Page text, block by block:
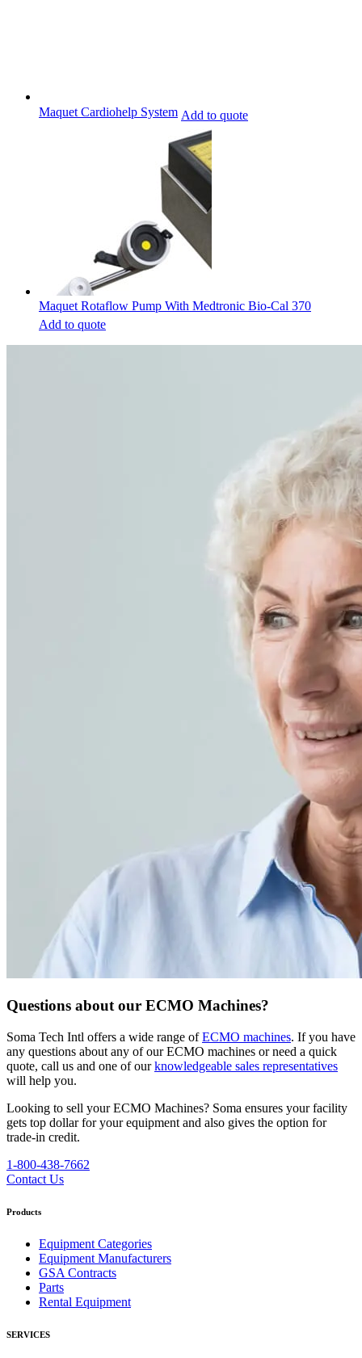
Maquet Cardiohelp System Add to quote
Maquet Rotaflow Pump With Medtronic Bio-Cal 370
Add to quote
Questions about our ECMO Machines?
Soma Tech Intl offers a wide range ofECMO machines. If you have
any questions about any of our ECMO machines or need a quick
quote, call us and one of ourknowledgeable sales representatives
will help you.
Looking to sell your ECMO Machines? Soma ensures your facility
gets top dollar for your equipment and also gives the option for
trade-in credit.
1-800-438-7662
Contact Us
Products
Equipment Categories
Equipment Manufacturers
GSA Contracts
Parts
Rental Equipment
SERVICES